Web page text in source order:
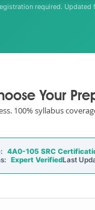
required. Updated
Your
100% syllabus
4A0-105 SRC
Expert VerifiedLast